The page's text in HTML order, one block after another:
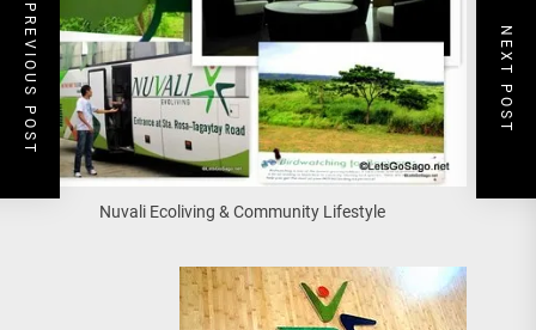
Nuvali Ecoliving & Community Lifestyle
PREVIOUS POST NEXT POST